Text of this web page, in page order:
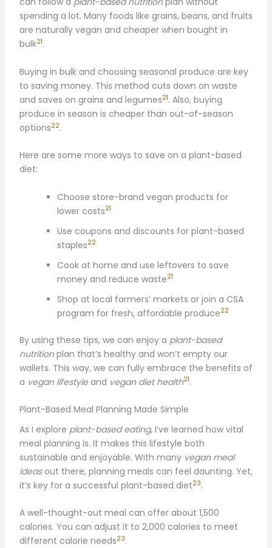
spending a lot. Many foods like grains, beans, and fruits
are naturally vegan and cheaper when bought in
bulk21.
Buying in bulk and choosing seasonal produce are key
to saving money. This method cuts down on waste
and saves on grains and legumes21. Also, buying
produce in season is cheaper than out-of-season
options22.
Here are some more ways to save on a plant-based
diet:
Choose store-brand vegan products for
lower costs21
Use coupons and discounts for plant-based
staples22
Cook at home and use leftovers to save
money and reduce waste21
Shop at local farmers’ markets or join a CSA
program for fresh, affordable produce22
By using these tips, we can enjoy a plant-based
nutritionplan that’s healthy and won’t empty our
wallets. This way, we can fully embrace the benefits of
a vegan lifestyleand vegan diet health21.
Plant-Based Meal Planning Made Simple
As I explore plant-based eating, I’ve learned how vital
meal planning is. It makes this lifestyle both
sustainable and enjoyable. With many vegan meal
ideasout there, planning meals can feel daunting. Yet,
it’s key for a successful plant-based diet23.
A well-thought-out meal can offer about 1,500
calories. You can adjust it to 2,000 calories to meet
different calorie needs23.